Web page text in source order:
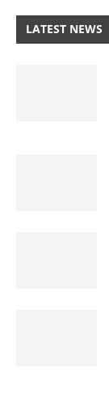
LATEST NEWS